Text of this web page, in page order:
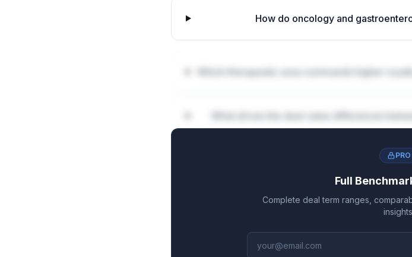
How do oncology and
Which therapeutic area commands higher
What drives the deal value differences
PRO
Full
Complete deal term ranges,